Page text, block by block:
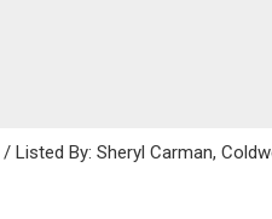
Listed By: Sheryl Carman,